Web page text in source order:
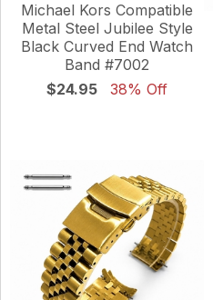
Michael Kors Compatible
Metal Steel Jubilee Style
Black Curved End Watch
Band #7002
$24.95
38% Off